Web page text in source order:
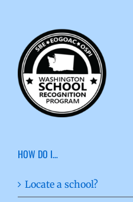
HOW DO I…
Locate a school?